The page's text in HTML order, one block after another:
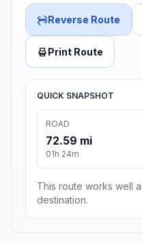
Reverse Route
Print Route
QUICK SNAPSHOT
ROAD
72.59 mi
01h 24m
This route works well
destination.